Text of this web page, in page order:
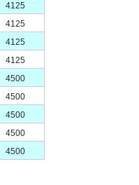
4125
4125
4125
4125
4500
4500
4500
4500
4500